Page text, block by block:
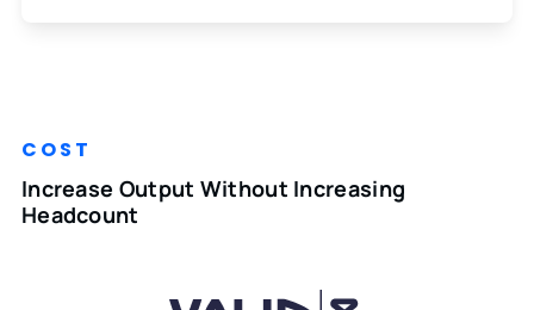
COST
Increase Output Without Increasing
Headcount